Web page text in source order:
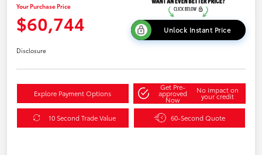
Your Purchase Price
$60,744 Unlock Instant Price
Disclosure
Explore Payment Options
Get Pre-
approved
Now
No impact on
your credit
10 Second Trade Value 60-Second Quote